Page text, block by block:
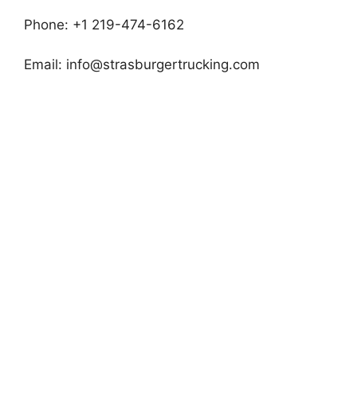
Phone: +1 219-474-6162
Email: info@strasburgertrucking.com